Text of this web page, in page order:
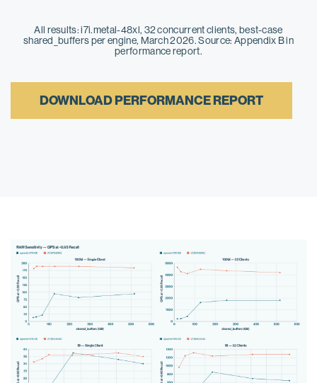
All results: i7i.metal-48xl, 32 concurrent clients, best-case
shared_buffers per engine, March 2026. Source: Appendix B in
performance report.
DOWNLOAD PERFORMANCE REPORT